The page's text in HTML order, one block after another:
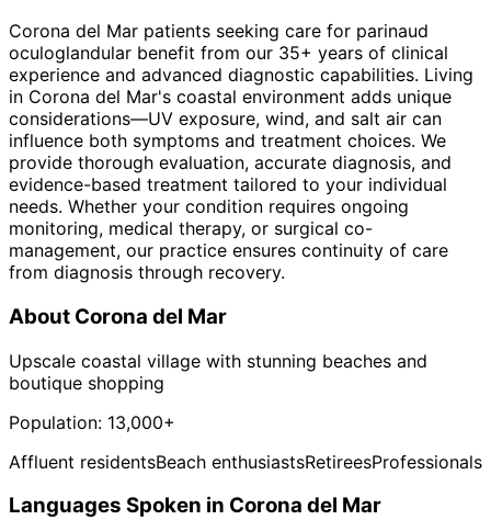
Corona del Mar patients seeking care for parinaud
oculoglandular benefit from our 35+ years of clinical
experience and advanced diagnostic capabilities. Living
in Corona del Mar's coastal environment adds unique
considerations—UV exposure, wind, and salt air can
influence both symptoms and treatment choices. We
provide thorough evaluation, accurate diagnosis, and
evidence-based treatment tailored to your individual
needs. Whether your condition requires ongoing
monitoring, medical therapy, or surgical co-
management, our practice ensures continuity of care
from diagnosis through recovery.
About Corona del Mar
Upscale coastal village with stunning beaches and
boutique shopping
Population: 13,000+
Affluent residentsBeach enthusiastsRetireesProfessionals
Languages Spoken in Corona del Mar